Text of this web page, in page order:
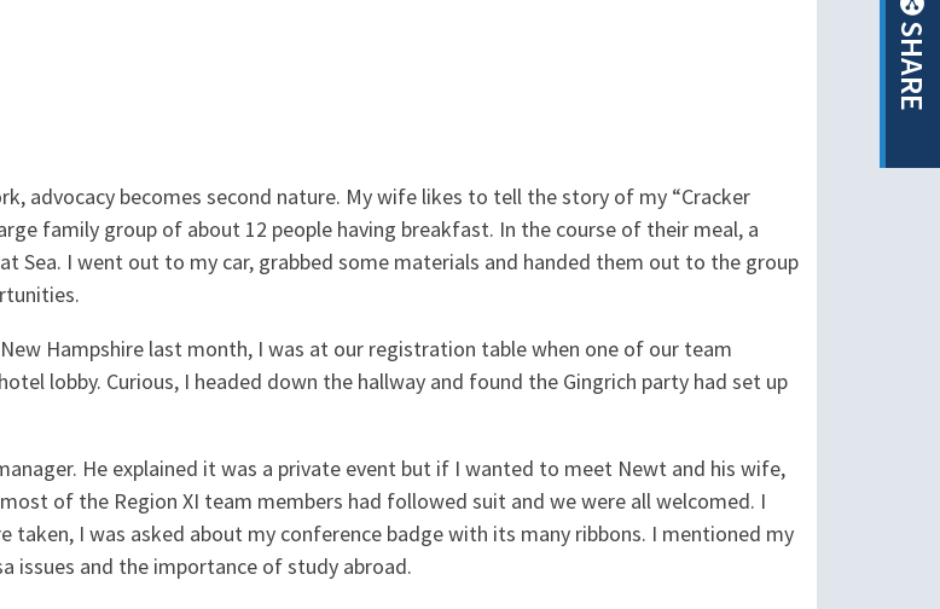
SHARE
advocacy becomes second nature. My wife likes to tell the story of my “Cracker
family group of about 12 people having breakfast. In the course of their meal, a
Sea. I went out to my car, grabbed some materials and handed them out to the group
Hampshire last month, I was at our registration table when one of our team
lobby. Curious, I headed down the hallway and found the Gingrich party had set up
He explained it was a private event but if I wanted to meet Newt and his wife,
of the Region XI team members had followed suit and we were all welcomed. I
taken, I was asked about my conference badge with its many ribbons. I mentioned my
issues and the importance of study abroad.